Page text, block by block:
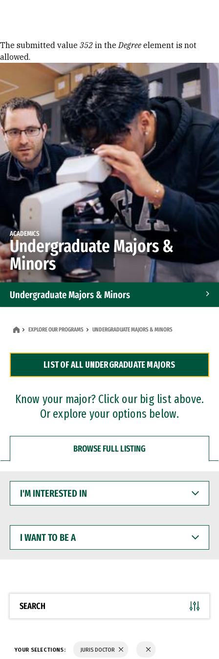
Error message
The submitted value 352 in theDegree element is not
allowed.
ACADEMICS
Undergraduate Majors &
Minors
Undergraduate Majors & Minors
Dual Degree Programs
Professional Certificates
EXPLORE OUR PROGRAMS UNDERGRADUATE MAJORS & MINORS
LIST OF ALL UNDERGRADUATE MAJORS
Know your major? Click our big list above.
Or explore your options below.
BROWSE FULL LISTING
INTERESTED
WANT
BE
SEARCH
YOUR SELECTIONS: JURIS DOCTOR